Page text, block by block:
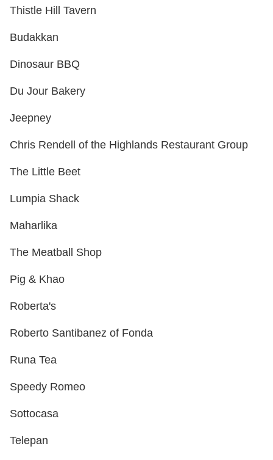
Thistle Hill Tavern
Budakkan
Dinosaur BBQ
Du Jour Bakery
Jeepney
Chris Rendell of the Highlands Restaurant Group
The Little Beet
Lumpia Shack
Maharlika
The Meatball Shop
Pig & Khao
Roberta's
Roberto Santibanez of Fonda
Runa Tea
Speedy Romeo
Sottocasa
Telepan